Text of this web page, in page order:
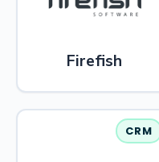
Firefish
CRM